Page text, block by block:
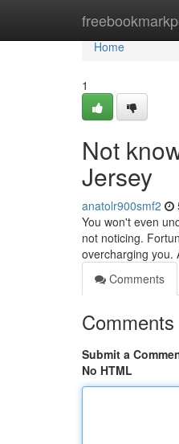
Home
Home
1
Not
Jersey
anatolr900smf2
You won't even
not noticing.
overcharging you.
Comments
Comments
Submit a
No HTML